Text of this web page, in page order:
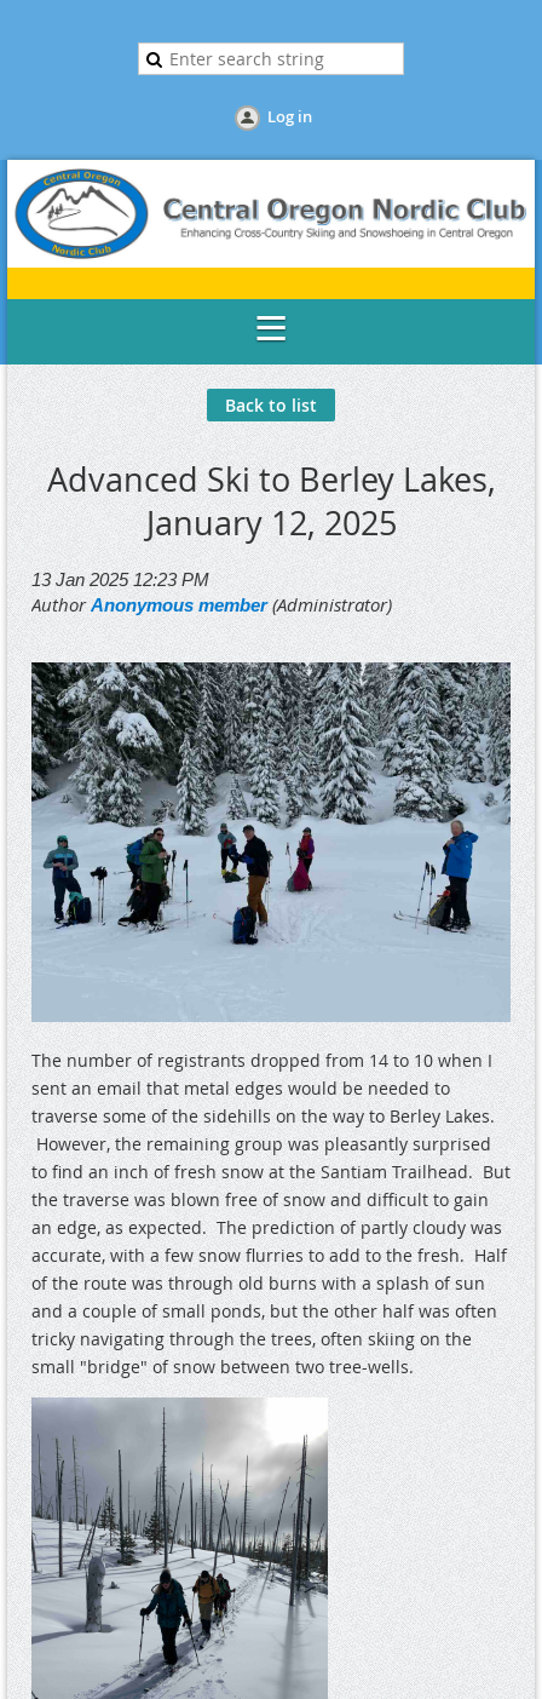
Log in
Back to list
Advanced Ski to Berley Lakes,
January 12, 2025
The number of registrants dropped from 14 to 10 when I
sent an email that metal edges would be needed to
traverse some of the sidehills on the way to Berley Lakes.
However, the remaining group was pleasantly surprised
to find an inch of fresh snow at the Santiam Trailhead. But
the traverse was blown free of snow and difficult to gain
an edge, as expected. The prediction of partly cloudy was
accurate, with a few snow flurries to add to the fresh. Half
of the route was through old burns with a splash of sun
and a couple of small ponds, but the other half was often
tricky navigating through the trees, often skiing on the
small "bridge" of snow between two tree-wells.